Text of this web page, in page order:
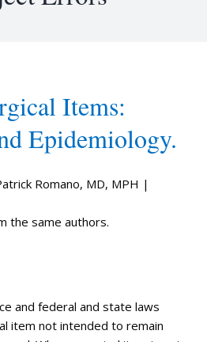
Items:
Epidemiology.
Romano, MD, MPH |
the same authors.
and federal and state laws
item not intended to remain